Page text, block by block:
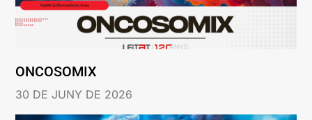
ONCOSOMIX
30 DE JUNY DE 2026